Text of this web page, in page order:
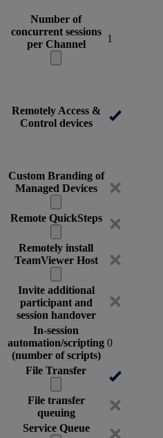
Number of
concurrent sessions
per Channel
1
Remotely Access &
Control devices
Custom Branding of
Managed Devices
Remote QuickSteps
Remotely install
TeamViewer Host
Invite additional
participant and
session handover
In-session
automation/scripting
(number of scripts)
0
File Transfer
File transfer
queuing
Service Queue